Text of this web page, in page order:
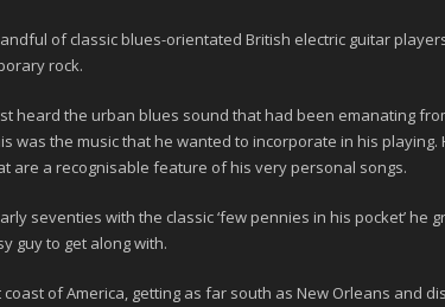
of classic blues-orientated British electric guitar
rock.
heard the urban blues sound that had been emanating
was the music that he wanted to incorporate in his
are a recognisable feature of his very personal songs.
seventies with the classic ‘few pennies in his pocket’
guy to get along with.
of America, getting as far south as New Orleans and